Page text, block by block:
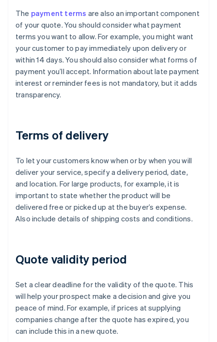
The payment terms are also an important component
of your quote. You should consider what payment
terms you want to allow. For example, you might want
your customer to pay immediately upon delivery or
within 14 days. You should also consider what forms of
payment you’ll accept. Information about late payment
interest or reminder fees is not mandatory, but it adds
transparency.
Terms of delivery
To let your customers know when or by when you will
deliver your service, specify a delivery period, date,
and location. For large products, for example, it is
important to state whether the product will be
delivered free or picked up at the buyer’s expense.
Also include details of shipping costs and conditions.
Quote validity period
Set a clear deadline for the validity of the quote. This
will help your prospect make a decision and give you
peace of mind. For example, if prices at supplying
companies change after the quote has expired, you
can include this in a new quote.